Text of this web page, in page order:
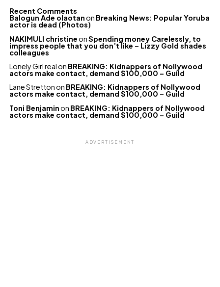
Recent Comments
Balogun Ade olaotanon Breaking News: Popular Yoruba
actor is dead (Photos)
NAKIMULI christineonSpending money Carelessly, to
impress people that you don’t like – Lizzy Gold shades
colleagues
Lonely Girl realon BREAKING: Kidnappers of Nollywood
actors make contact, demand $100,000 – Guild
Lane Strettonon BREAKING: Kidnappers of Nollywood
actors make contact, demand $100,000 – Guild
Toni Benjaminon BREAKING: Kidnappers of Nollywood
actors make contact, demand $100,000 – Guild
ADVERTISEMENT